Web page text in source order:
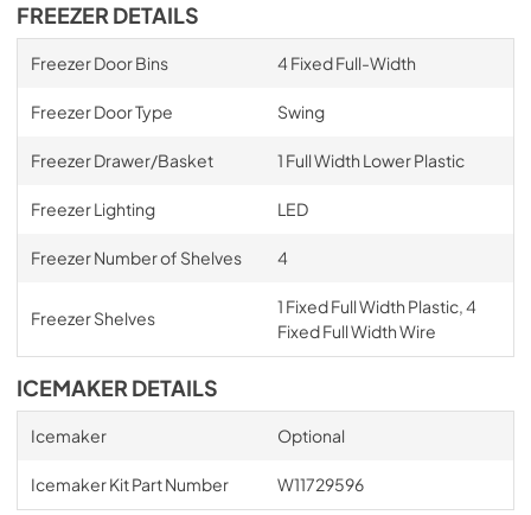
FREEZER DETAILS
Freezer Door Bins 4 Fixed Full-Width
Freezer Door Type Swing
Freezer Drawer/Basket 1 Full Width Lower Plastic
Freezer Lighting LED
Freezer Number of Shelves 4
Freezer Shelves
1 Fixed Full Width Plastic, 4
Fixed Full Width Wire
ICEMAKER DETAILS
Icemaker Optional
Icemaker Kit Part Number W11729596